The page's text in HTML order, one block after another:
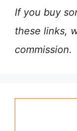
If you buy
these links,
commission.